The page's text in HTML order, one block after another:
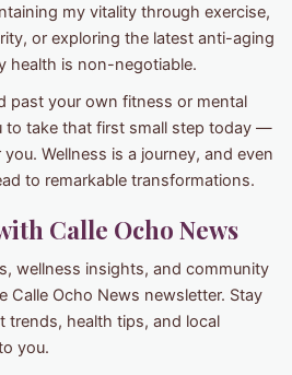
my vitality through exercise,
or exploring the latest anti-aging
health is non-negotiable.
past your own fitness or mental
to take that first small step today —
Wellness is a journey, and even
to remarkable transformations.
Calle Ocho News
wellness insights, and community
Calle Ocho News newsletter. Stay
trends, health tips, and local
you.